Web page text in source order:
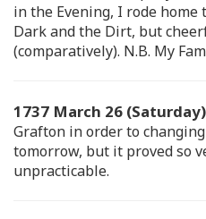
in the Evening, I rode home
Dark and the Dirt, but
(comparatively). N.B. My
1737 March 26
Grafton in order to
tomorrow, but it proved so
unpracticable.